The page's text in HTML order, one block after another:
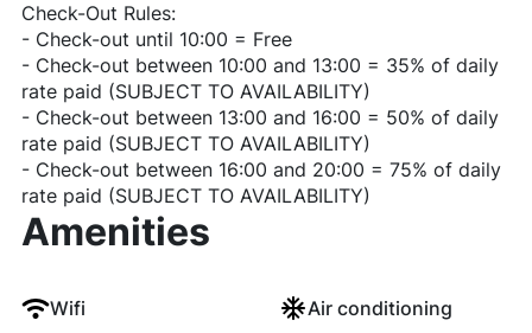
Check-Out Rules:
- Check-out until 10:00 = Free
- Check-out between 10:00 and 13:00 = 35% of daily
rate paid (SUBJECT TO AVAILABILITY)
- Check-out between 13:00 and 16:00 = 50% of daily
rate paid (SUBJECT TO AVAILABILITY)
- Check-out between 16:00 and 20:00 = 75% of daily
rate paid (SUBJECT TO AVAILABILITY)
Amenities
Wifi Air conditioning